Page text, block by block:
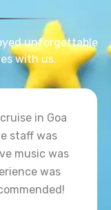
unforgettable
with us.
Goa was
delicious
made
Highly
couples!